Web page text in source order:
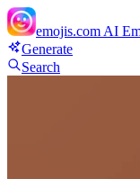
emojis.com AI
Generate
Search